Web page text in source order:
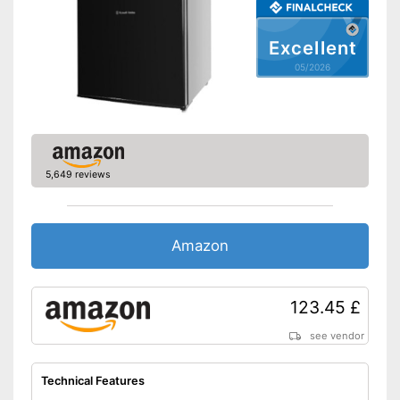
No information
LED lighting
Excellent
05/2026
5,649 reviews
Amazon
123.45 £
see vendor
Technical Features